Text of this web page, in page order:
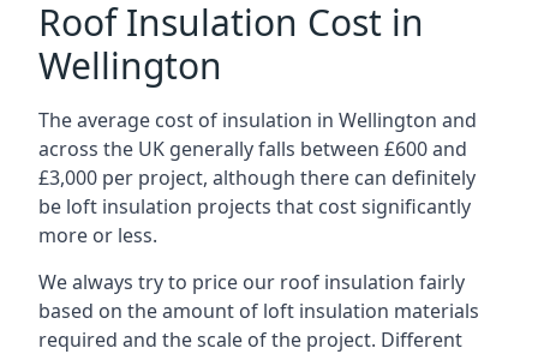
Roof Insulation Cost in
Wellington
The average cost of insulation in Wellington and
across the UK generally falls between £600 and
£3,000 per project, although there can definitely
be loft insulation projects that cost significantly
more or less.
We always try to price our roof insulation fairly
based on the amount of loft insulation materials
required and the scale of the project. Different